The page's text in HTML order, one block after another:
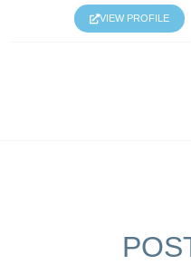
VIEW PROFILE